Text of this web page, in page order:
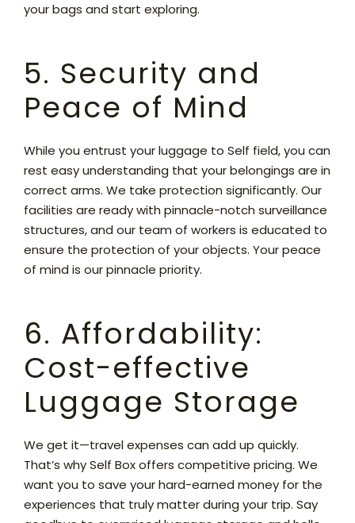
your bags and start exploring.
5. Security and
Peace of Mind
While you entrust your luggage to Self field, you can
rest easy understanding that your belongings are in
correct arms. We take protection significantly. Our
facilities are ready with pinnacle-notch surveillance
structures, and our team of workers is educated to
ensure the protection of your objects. Your peace
of mind is our pinnacle priority.
6. Affordability:
Cost-effective
Luggage Storage
We get it—travel expenses can add up quickly.
That’s why Self Box offers competitive pricing. We
want you to save your hard-earned money for the
experiences that truly matter during your trip. Say